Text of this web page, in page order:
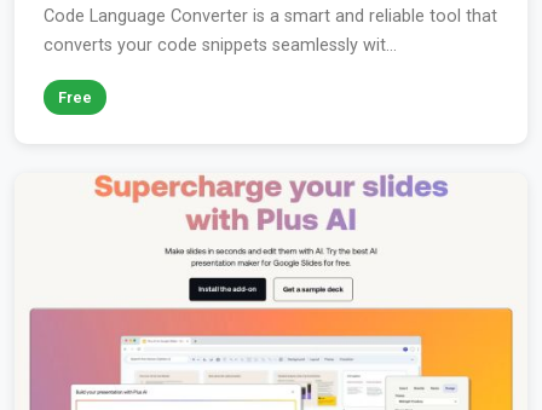
Code Language Converter is a smart and reliable tool that
converts your code snippets seamlessly wit...
Free